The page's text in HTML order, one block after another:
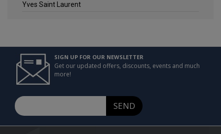
Yves Saint Laurent
SIGN UP FOR OUR NEWSLETTER
Get our updated offers, discounts, events and much
more!
SEND